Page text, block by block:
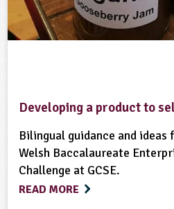
Developing a product to
Bilingual guidance and ideas
Welsh Baccalaureate
Challenge at GCSE.
READ MORE